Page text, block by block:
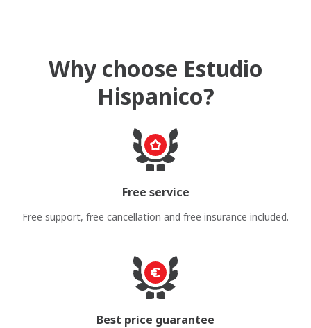
Why choose Estudio
Hispanico?
Free service
Free support, free cancellation and free insurance included.
Best price guarantee